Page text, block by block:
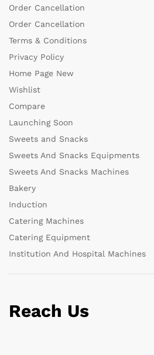
Order Cancellation
Order Cancellation
Terms & Conditions
Privacy Policy
Home Page New
Wishlist
Compare
Launching Soon
Sweets and Snacks
Sweets And Snacks Equipments
Sweets And Snacks Machines
Bakery
Induction
Catering Machines
Catering Equipment
Institution And Hospital Machines
Reach Us